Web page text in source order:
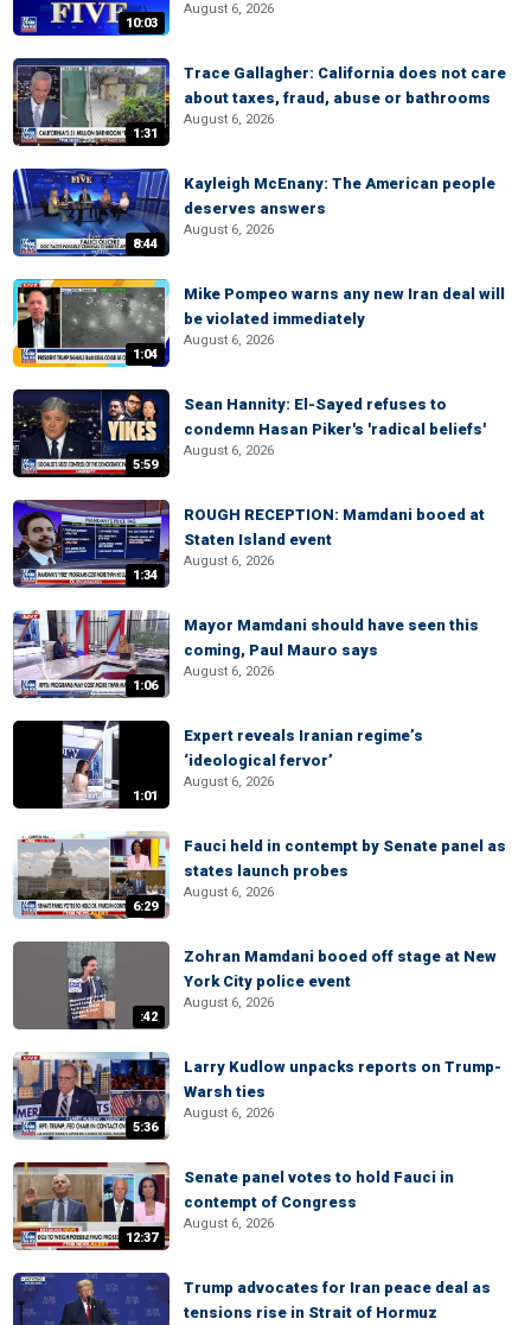
10:03
August 6, 2026
1:31
Trace Gallagher: California does not care
about taxes, fraud, abuse or bathrooms
August 6, 2026
8:44
Kayleigh McEnany: The American people
deserves answers
August 6, 2026
1:04
Mike Pompeo warns any new Iran deal will
be violated immediately
August 6, 2026
5:59
Sean Hannity: El-Sayed refuses to
condemn Hasan Piker's 'radical beliefs'
August 6, 2026
1:34
ROUGH RECEPTION: Mamdani booed at
Staten Island event
August 6, 2026
1:06
Mayor Mamdani should have seen this
coming, Paul Mauro says
August 6, 2026
1:01
Expert reveals Iranian regime’s
‘ideological fervor’
August 6, 2026
6:29
Fauci held in contempt by Senate panel as
states launch probes
August 6, 2026
:42
Zohran Mamdani booed off stage at New
York City police event
August 6, 2026
5:36
Larry Kudlow unpacks reports on Trump-
Warsh ties
August 6, 2026
12:37
Senate panel votes to hold Fauci in
contempt of Congress
August 6, 2026
Trump advocates for Iran peace deal as
tensions rise in Strait of Hormuz